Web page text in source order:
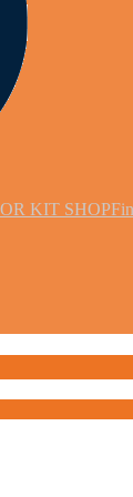
KIT SHOP